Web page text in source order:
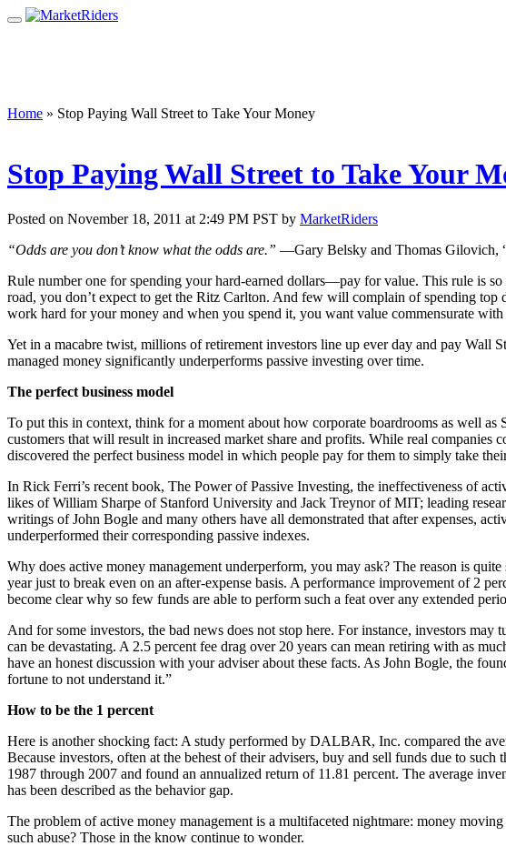
Home » Stop Paying Wall Street to Take Your Money
Stop Paying Wall Street to Take Your
Posted on November 18, 2011 at 2:49 PM PST by MarketRiders
“Odds are you don’t know what the odds are.” —Gary Belsky and Thomas Gilovich,
Rule number one for spending your hard-earned dollars—pay for value. This rule is
road, you don’t expect to get the Ritz Carlton. And few will complain of spending top
work hard for your money and when you spend it, you want value commensurate with
Yet in a macabre twist, millions of retirement investors line up ever day and pay Wall
managed money significantly underperforms passive investing over time.
The perfect business model
To put this in context, think for a moment about how corporate boardrooms as well
customers that will result in increased market share and profits. While real
discovered the perfect business model in which people pay for them to simply take
In Rick Ferri’s recent book, The Power of Passive Investing, the ineffectiveness of
likes of William Sharpe of Stanford University and Jack Treynor of MIT; leading
writings of John Bogle and many others have all demonstrated that after expenses,
underperformed their corresponding passive indexes.
Why does active money management underperform, you may ask? The reason is
year just to break even on an after-expense basis. A performance improvement of 2
become clear why so few funds are able to perform such a feat over any extended
And for some investors, the bad news does not stop here. For instance, investors
can be devastating. A 2.5 percent fee drag over 20 years can mean retiring with as
have an honest discussion with your adviser about these facts. As John Bogle, the
fortune to not understand it.”
How to be the 1 percent
Here is another shocking fact: A study performed by DALBAR, Inc. compared the
Because investors, often at the behest of their advisers, buy and sell funds due to
1987 through 2007 and found an annualized return of 11.81 percent. The average
has been described as the behavior gap.
The problem of active money management is a multifaceted nightmare: money
such abuse? Those in the know continue to wonder.